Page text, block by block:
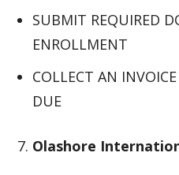
SUBMIT REQUIRED
ENROLLMENT
COLLECT AN
DUE
Olashore